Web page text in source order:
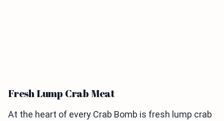
Fresh Lump Crab Meat
At the heart of every Crab Bomb is fresh lump crab